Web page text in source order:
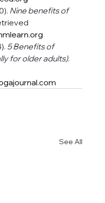
Nine benefits of
5 Benefits of
for older adults).
See All